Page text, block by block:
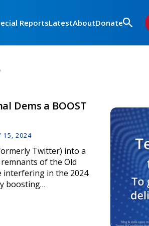
ReportsLatestAboutDonate
Dems a BOOST
15, 2024
Twitter) into a
of the Old
interfering in the 2024
boosting…